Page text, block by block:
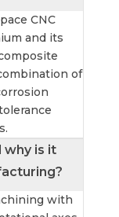
CNC
and its
of
why is it
with